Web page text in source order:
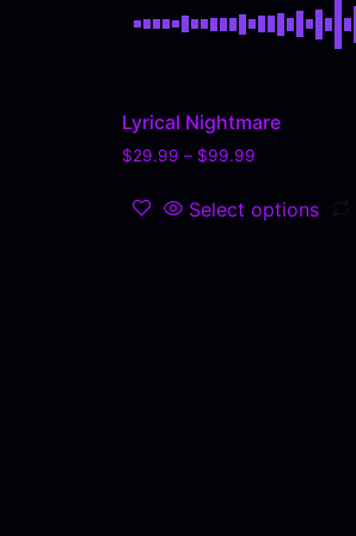
Lyrical Nightmare
$29.99 – $99.99
Select options